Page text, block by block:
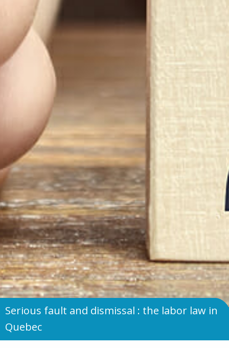
Serious fault and dismissal : the labor law in
Quebec